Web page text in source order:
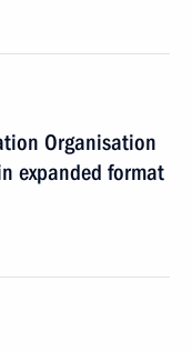
Organisation
expanded format